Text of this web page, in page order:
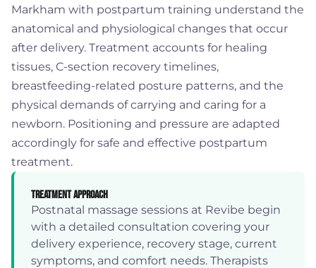
Markham with postpartum training understand the
anatomical and physiological changes that occur
after delivery. Treatment accounts for healing
tissues, C-section recovery timelines,
breastfeeding-related posture patterns, and the
physical demands of carrying and caring for a
newborn. Positioning and pressure are adapted
accordingly for safe and effective postpartum
treatment.
Treatment Approach
Postnatal massage sessions at Revibe begin
with a detailed consultation covering your
delivery experience, recovery stage, current
symptoms, and comfort needs. Therapists